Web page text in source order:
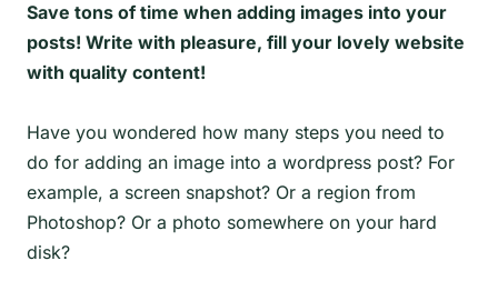
Save tons of time when adding images into your
posts! Write with pleasure, fill your lovely website
with quality content!
Have you wondered how many steps you need to
do for adding an image into a wordpress post? For
example, a screen snapshot? Or a region from
Photoshop? Or a photo somewhere on your hard
disk?